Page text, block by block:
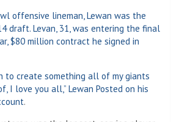
offensive lineman, Lewan was the
draft. Levan, 31, was entering the final
$80 million contract he signed in
to create something all of my giants
I love you all,” Lewan Posted on his
.